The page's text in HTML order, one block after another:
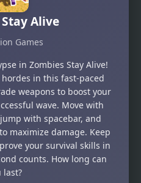
Alive
Games
in Zombies Stay Alive!
in this fast-paced
weapons to boost your
wave. Move with
with spacebar, and
maximize damage. Keep
your survival skills in
counts. How long can
last?